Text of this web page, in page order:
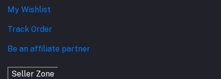
My Wishlist
Track Order
Be an affiliate partner
Seller Zone